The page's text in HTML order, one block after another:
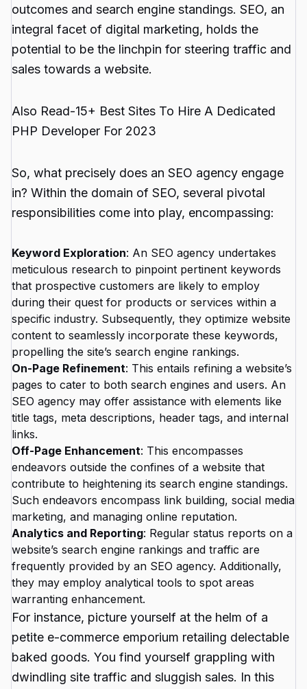
outcomes and search engine standings. SEO, an
integral facet of digital marketing, holds the
potential to be the linchpin for steering traffic and
sales towards a website.
Also Read-15+ Best Sites To Hire A Dedicated
PHP Developer For 2023
So, what precisely does an SEO agency engage
in? Within the domain of SEO, several pivotal
responsibilities come into play, encompassing:
Keyword Exploration: An SEO agency undertakes
meticulous research to pinpoint pertinent keywords
that prospective customers are likely to employ
during their quest for products or services within a
specific industry. Subsequently, they optimize website
content to seamlessly incorporate these keywords,
propelling the site’s search engine rankings.
On-Page Refinement: This entails refining a website’s
pages to cater to both search engines and users. An
SEO agency may offer assistance with elements like
title tags, meta descriptions, header tags, and internal
links.
Off-Page Enhancement: This encompasses
endeavors outside the confines of a website that
contribute to heightening its search engine standings.
Such endeavors encompass link building, social media
marketing, and managing online reputation.
Analytics and Reporting: Regular status reports on a
website’s search engine rankings and traffic are
frequently provided by an SEO agency. Additionally,
they may employ analytical tools to spot areas
warranting enhancement.
For instance, picture yourself at the helm of a
petite e-commerce emporium retailing delectable
baked goods. You find yourself grappling with
dwindling site traffic and sluggish sales. In this